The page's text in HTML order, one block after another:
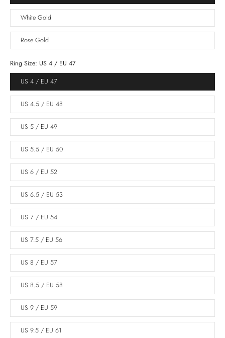
White Gold
Rose Gold
Ring Size: US 4 / EU 47
US 4 / EU 47
US 4.5 / EU 48
US 5 / EU 49
US 5.5 / EU 50
US 6 / EU 52
US 6.5 / EU 53
US 7 / EU 54
US 7.5 / EU 56
US 8 / EU 57
US 8.5 / EU 58
US 9 / EU 59
US 9.5 / EU 61